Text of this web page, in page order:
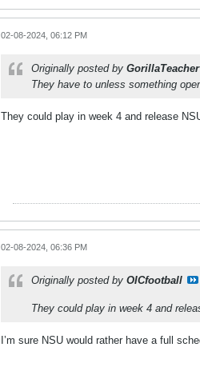
02-08-2024, 06:12 PM
Originally posted by GorillaTeacher
They have to unless something
They could play in week 4 and release
02-08-2024, 06:36 PM
Originally posted by OICfootball
They could play in week 4 and
I’m sure NSU would rather have a full